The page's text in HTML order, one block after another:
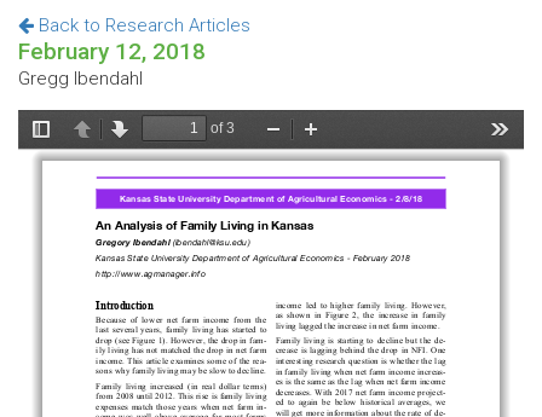
Back to Research Articles
February 12, 2018
Gregg Ibendahl